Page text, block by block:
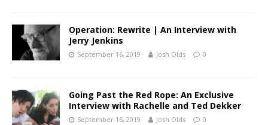
Operation: Rewrite | An Interview with
Jerry Jenkins
September 16, 2019 Josh Olds 0
Going Past the Red Rope: An Exclusive
Interview with Rachelle and Ted Dekker
September 16, 2019 Josh Olds 0